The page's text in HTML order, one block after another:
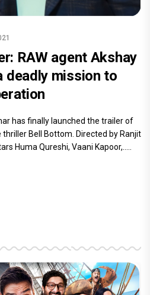
RAW agent Akshay
deadly mission to
has finally launched the trailer of
Bell Bottom. Directed by Ranjit
Huma Qureshi, Vaani Kapoor,.....